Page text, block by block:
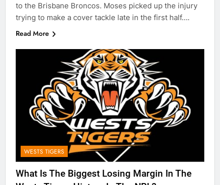
to the Brisbane Broncos. Moses picked up the injury
trying to make a cover tackle late in the first half….
Read More
WESTS TIGERS
What Is The Biggest Losing Margin In The